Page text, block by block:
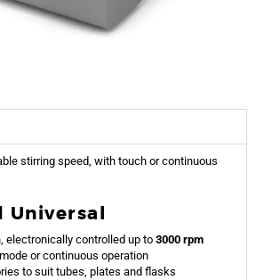
stirring speed, with touch or continuous
Universal
electronically controlled up to 3000 rpm
or continuous operation
to suit tubes, plates and flasks